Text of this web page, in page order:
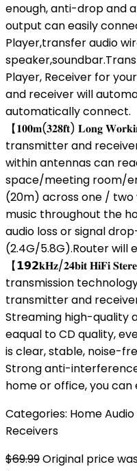
enough, anti-drop and
output can easily
Player,transfer audio
Player, Receiver for
and receiver will
automatically connect.
【𝟏𝟎𝟎𝐦(𝟑𝟐𝟖𝐟𝐭) 𝐋𝐨𝐧𝐠
transmitter and
within antennas can
space/meeting room/
(20m) across one / two
music throughout the
audio loss or signal
(2.4G/5.8G).Router will
【𝟭𝟵𝟮𝐤𝐇𝐳/𝟐𝟒𝐛𝐢𝐭 𝐇𝐢𝐅𝐢
transmission
transmitter and
Streaming high-quality
eaqual to CD quality,
is clear, stable, noise-
Strong anti-
home or office, you can
Categories: Home
Receivers
$69.99Original price